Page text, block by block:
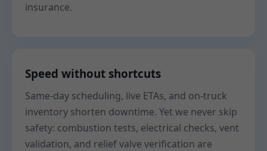
insurance.
Speed without shortcuts
Same-day scheduling, live ETAs, and on-truck
inventory shorten downtime. Yet we never skip
safety: combustion tests, electrical checks, vent
validation, and relief valve verification are